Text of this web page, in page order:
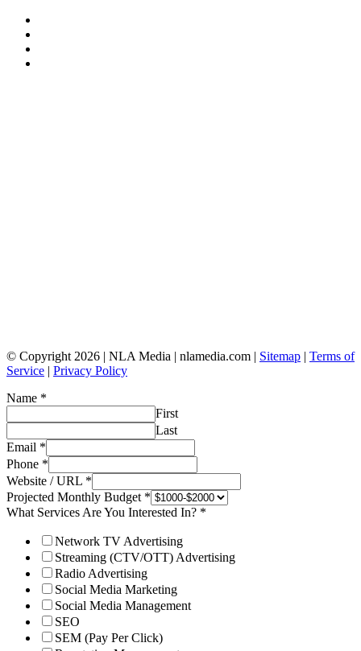
© Copyright 2026 | NLA Media | nlamedia.com | Sitemap | Terms of
Service | Privacy Policy
Name *
First
Last
Email *
Phone *
Website / URL *
Projected Monthly Budget *
What Services Are You Interested In? *
Network TV Advertising
Streaming (CTV/OTT) Advertising
Radio Advertising
Social Media Marketing
Social Media Management
SEO
SEM (Pay Per Click)